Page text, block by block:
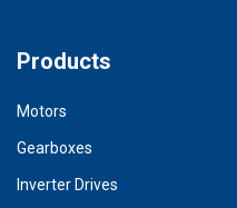
Products
Motors
Gearboxes
Inverter Drives